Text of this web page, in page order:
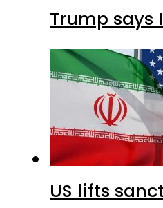
Trump says
US lifts